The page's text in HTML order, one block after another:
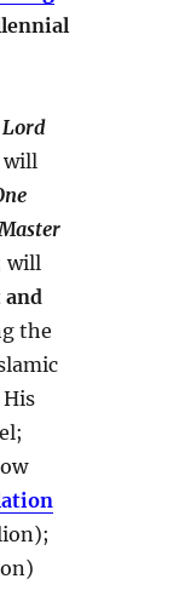
Lord
will
will
the